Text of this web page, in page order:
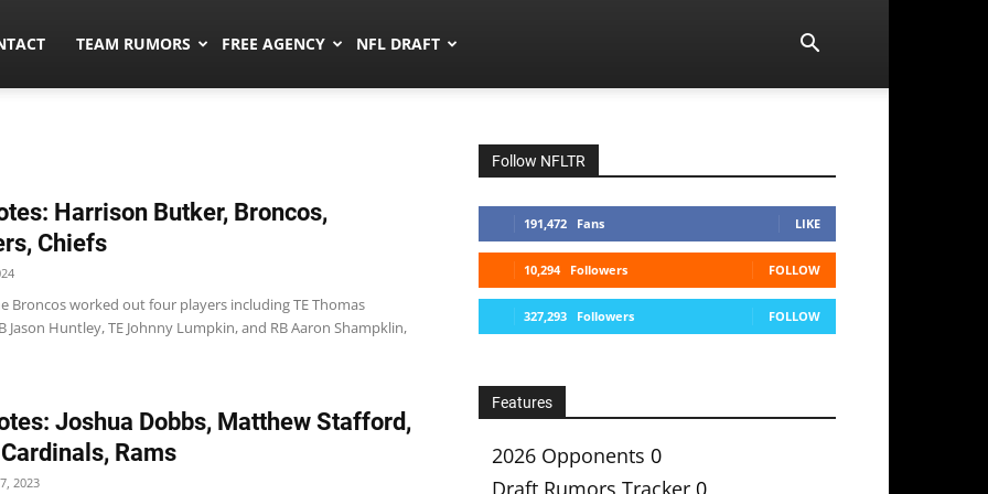
TEAM RUMORS FREE AGENCY NFL DRAFT
Harrison Butker, Broncos,
Chiefs
Broncos worked out four players including TE Thomas
Jason Huntley, TE Johnny Lumpkin, and RB Aaron Shampklin,
Joshua Dobbs, Matthew Stafford,
Rams
2023
Follow NFLTR
191,472 Fans LIKE
10,294 Followers FOLLOW
327,293 Followers FOLLOW
Features
2026 Opponents 0
Draft Rumors Tracker 0